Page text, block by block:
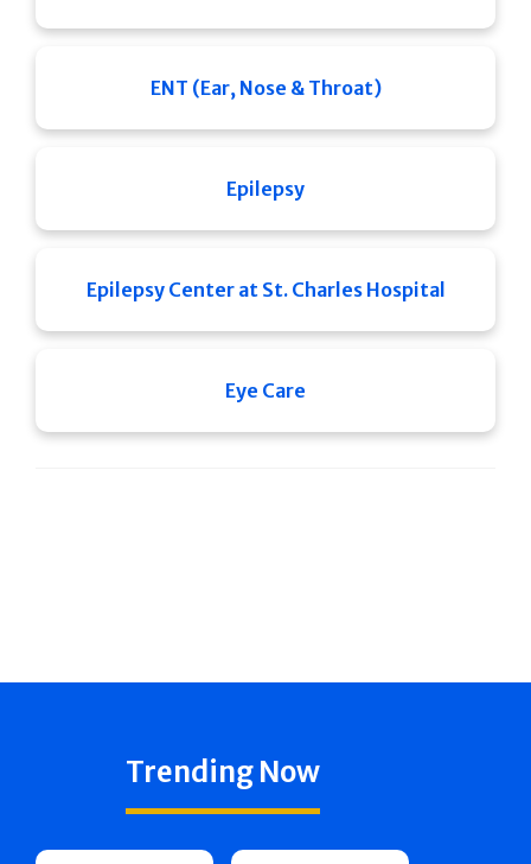
ENT (Ear, Nose & Throat)
Epilepsy
Epilepsy Center at St. Charles Hospital
Eye Care
Trending Now